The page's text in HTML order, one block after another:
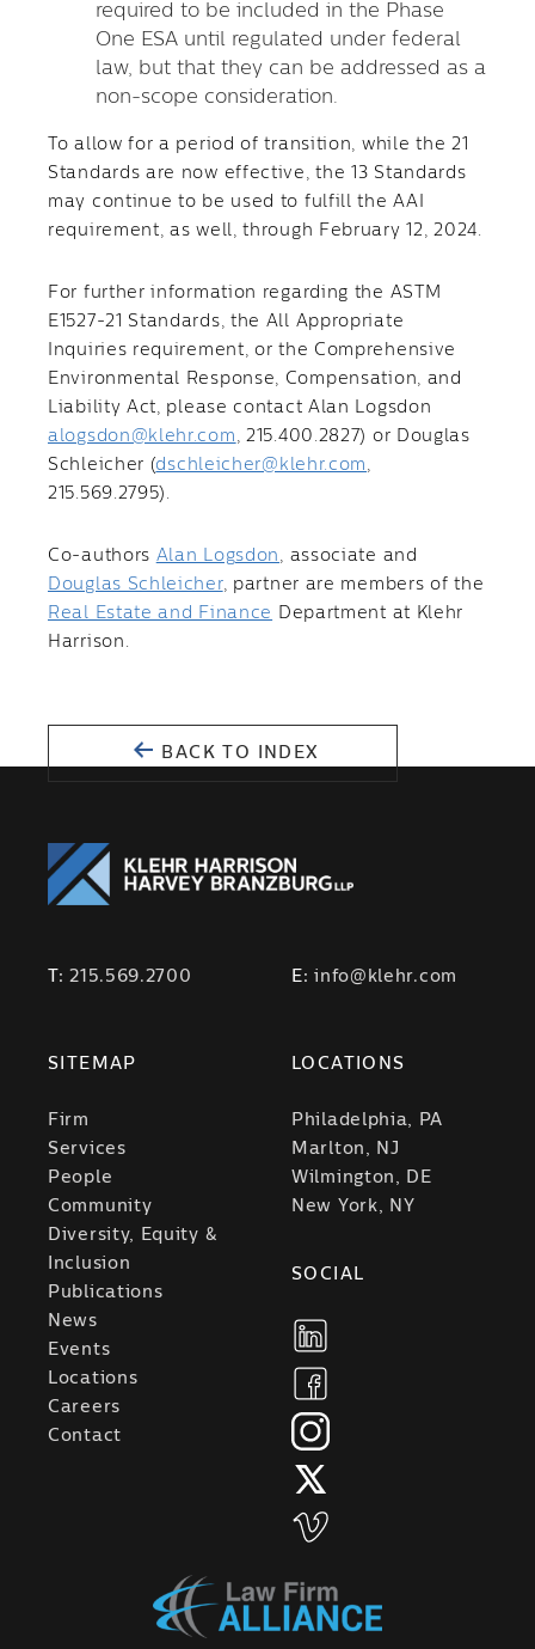
required to be included in the Phase
One ESA until regulated under federal
law, but that they can be addressed as a
non-scope consideration.
To allow for a period of transition, while the 21
Standards are now effective, the 13 Standards
may continue to be used to fulfill the AAI
requirement, as well, through February 12, 2024.
For further information regarding the ASTM
E1527-21 Standards, the All Appropriate
Inquiries requirement, or the Comprehensive
Environmental Response, Compensation, and
Liability Act, please contact Alan Logsdon
alogsdon@klehr.com , 215.400.2827) or Douglas
Schleicher (dschleicher@klehr.com ,
215.569.2795).
Co-authors Alan Logsdon , associate and
Douglas Schleicher, partner are members of the
Real Estate and Finance
Department at Klehr
Harrison.
BACK TO INDEX
T:215.569.2700 E:info@klehr.com
SITEMAP
Firm
Services
People
Community
Diversity, Equity &
Inclusion
Publications
News
Events
Locations
Careers
Contact
LOCATIONS
Philadelphia, PA
Marlton, NJ
Wilmington, DE
New York, NY
SOCIAL